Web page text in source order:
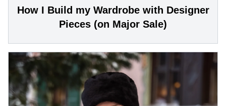
How I Build my Wardrobe with Designer
Pieces (on Major Sale)